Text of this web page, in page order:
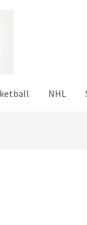
NHL